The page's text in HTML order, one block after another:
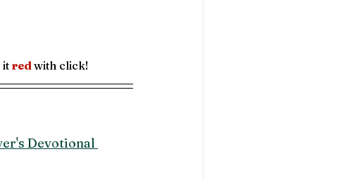
it redwith click!
Devotional